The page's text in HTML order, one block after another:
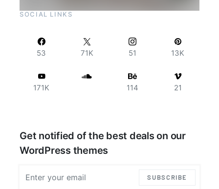
SOCIAL LINKS
53 71K 51 13K
171K 114 21
Get notified of the best deals on our
WordPress themes
SUBSCRIBE